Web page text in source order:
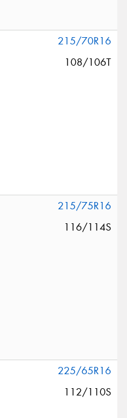
215/70R16
108/106T
215/75R16
116/114S
225/65R16
112/110S